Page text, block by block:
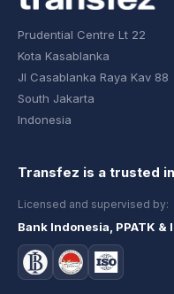
Prudential Centre Lt 22
Kota Kasablanka
Jl Casablanka Raya Kav 88
South Jakarta
Indonesia
Transfez is a trusted
Licensed and supervised by:
Bank Indonesia, PPATK &